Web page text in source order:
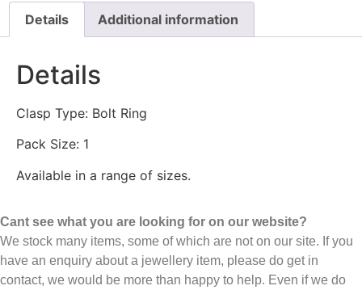
Details Additional information
Details
Clasp Type: Bolt Ring
Pack Size: 1
Available in a range of sizes.
Cant see what you are looking for on our website?
We stock many items, some of which are not on our site. If you
have an enquiry about a jewellery item, please do get in
contact, we would be more than happy to help. Even if we do